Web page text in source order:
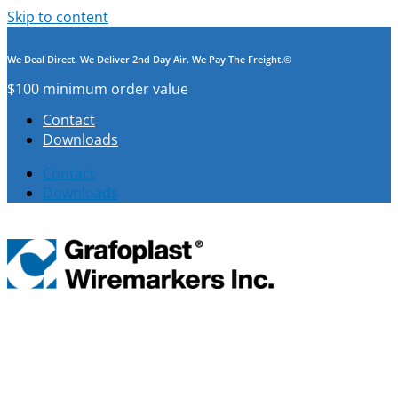
Skip to content
We Deal Direct. We Deliver 2nd Day Air. We Pay The Freight.©
$100 minimum order value
Contact
Downloads
Contact
Downloads